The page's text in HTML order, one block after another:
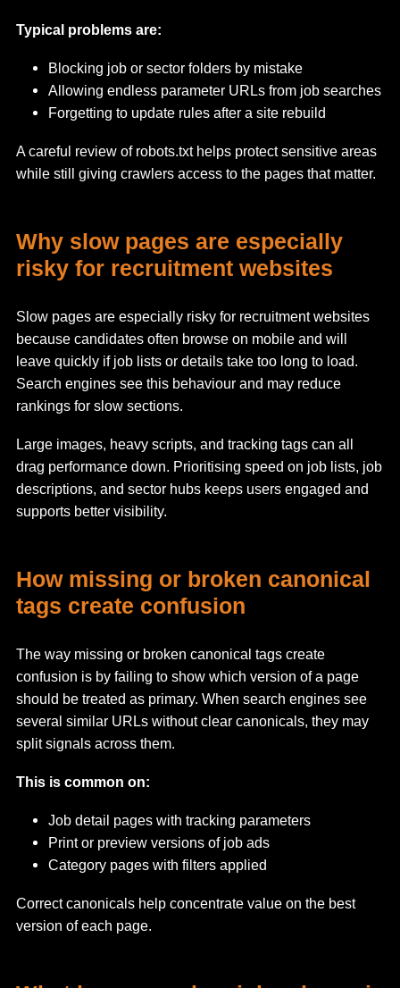
Typical problems are:
Blocking job or sector folders by mistake
Allowing endless parameter URLs from job searches
Forgetting to update rules after a site rebuild
A careful review of robots.txt helps protect sensitive areas
while still giving crawlers access to the pages that matter.
Why slow pages are especially
risky for recruitment websites
Slow pages are especially risky for recruitment websites
because candidates often browse on mobile and will
leave quickly if job lists or details take too long to load.
Search engines see this behaviour and may reduce
rankings for slow sections.
Large images, heavy scripts, and tracking tags can all
drag performance down. Prioritising speed on job lists, job
descriptions, and sector hubs keeps users engaged and
supports better visibility.
How missing or broken canonical
tags create confusion
The way missing or broken canonical tags create
confusion is by failing to show which version of a page
should be treated as primary. When search engines see
several similar URLs without clear canonicals, they may
split signals across them.
This is common on:
Job detail pages with tracking parameters
Print or preview versions of job ads
Category pages with filters applied
Correct canonicals help concentrate value on the best
version of each page.